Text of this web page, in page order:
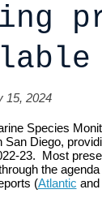
15, 2024
Species
San Diego,
23. Most
the
(Atlantic and